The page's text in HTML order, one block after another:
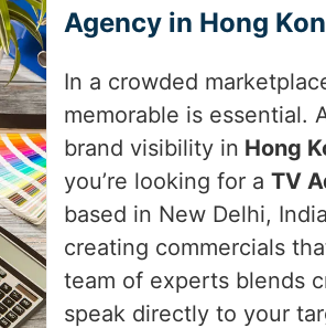
Agency in Hong
In a crowded
memorable is essential.
brand visibility in Hong
you’re looking for a TV
based in New Delhi,
creating commercials
team of experts blends
speak directly to your